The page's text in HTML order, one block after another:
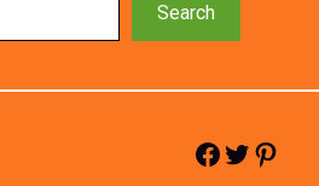
Search
Facebook Twitter Pinterest